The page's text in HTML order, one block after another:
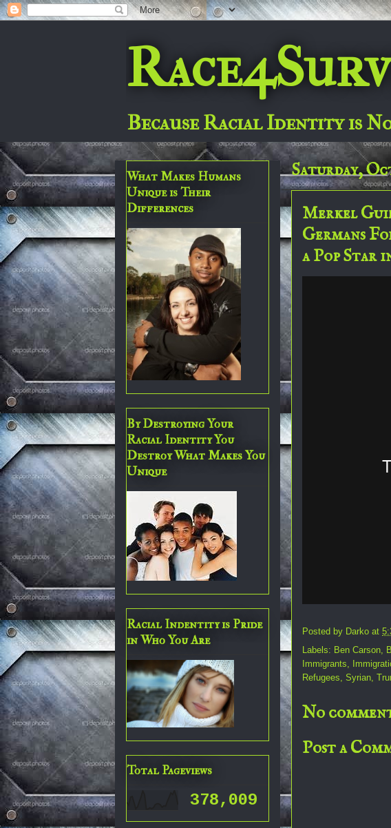
Because Racial Identity is
Saturday,
Merkel
Germans
a Pop Star
Posted by Darko at
Labels: Ben Carson,
Immigrants,
Refugees, Syrian,
No
Post a
What Makes Humans
Unique is Their
Differences
By Destroying Your
Racial Identity You
Destroy What Makes You
Unique
Racial Indentity is Pride
in Who You Are
Total Pageviews
378,009